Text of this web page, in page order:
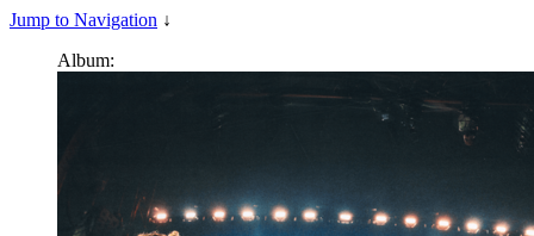
Jump to Navigation ↓
Album: